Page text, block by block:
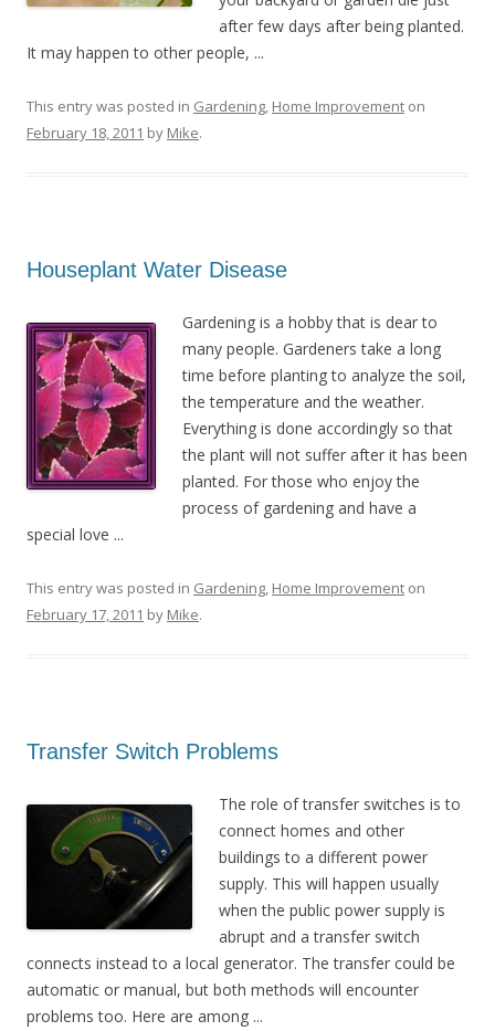
after few days after being planted.
It may happen to other people, ...
This entry was posted in Gardening, Home Improvement on
February 18, 2011 by Mike.
Houseplant Water Disease
Gardening is a hobby that is dear to
many people. Gardeners take a long
time before planting to analyze the soil,
the temperature and the weather.
Everything is done accordingly so that
the plant will not suffer after it has been
planted. For those who enjoy the
process of gardening and have a
special love ...
This entry was posted in Gardening, Home Improvement on
February 17, 2011 by Mike.
Transfer Switch Problems
The role of transfer switches is to
connect homes and other
buildings to a different power
supply. This will happen usually
when the public power supply is
abrupt and a transfer switch
connects instead to a local generator. The transfer could be
automatic or manual, but both methods will encounter
problems too. Here are among ...